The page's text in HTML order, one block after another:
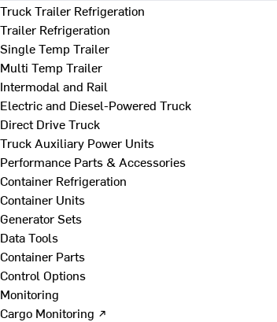
Truck Trailer Refrigeration
Trailer Refrigeration
Single Temp Trailer
Multi Temp Trailer
Intermodal and Rail
Electric and Diesel-Powered Truck
Direct Drive Truck
Truck Auxiliary Power Units
Performance Parts & Accessories
Container Refrigeration
Container Units
Generator Sets
Data Tools
Container Parts
Control Options
Monitoring
Cargo Monitoring ↗